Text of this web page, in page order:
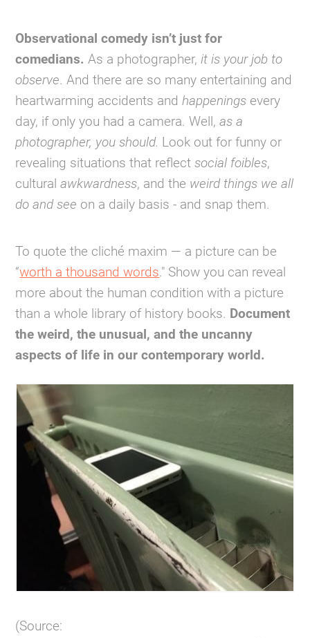
Observational comedy isn’t just for
comedians. As a photographer,it is your job to
observe. And there are so many entertaining and
heartwarming accidents andhappenings every
day, if only you had a camera. Well,as a
photographer, you should. Look out for funny or
revealing situations that reflectsocial foibles,
culturalawkwardness, and the weird things we all
do and see on a daily basis - and snap them.
To quote the cliché maxim — a picture can be
“worth a thousand words." Show you can reveal
more about the human condition with a picture
than a whole library of history books. Document
the weird, the unusual, and the uncanny
aspects of life in our contemporary world.
(Source: